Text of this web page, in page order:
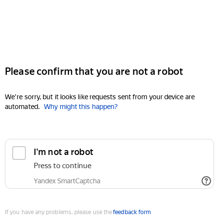
Please confirm that you are not a robot
We're sorry, but it looks like requests sent from your device are
automated. Why might this happen?
I'm not a robot
Press to continue
Yandex SmartCaptcha
If you have any problems, please use thefeedback form